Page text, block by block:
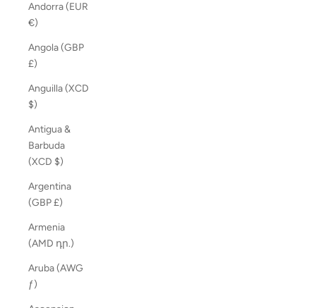
Andorra (EUR
€)
Angola (GBP
£)
Anguilla (XCD
$)
Antigua &
Barbuda
(XCD $)
Argentina
(GBP £)
Armenia
(AMD դր.)
Aruba (AWG
ƒ)